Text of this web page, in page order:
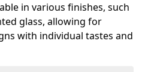
in various finishes, such
glass, allowing for
with individual tastes and